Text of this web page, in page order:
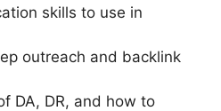
skills to use in
outreach and backlink
DA, DR, and how to